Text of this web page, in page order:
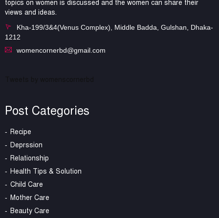
topics on women is discussed and the women can share their
views and ideas.
Kha-199/3&4(Venus Complex), Middle Badda, Gulshan, Dhaka-
1212
womencornerbd@gmail.com
Post Categories
Recipe
Deprssion
Relationship
Health Tips & Solution
Child Care
Mother Care
Beauty Care